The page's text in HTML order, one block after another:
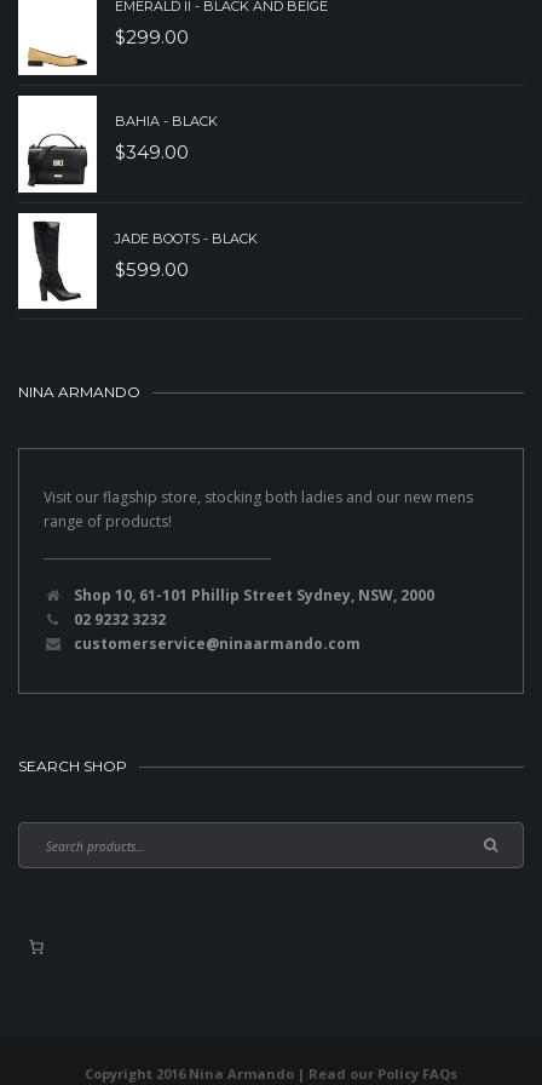
EMERALD II - BLACK AND BEIGE
$299.00
BAHIA - BLACK
$349.00
JADE BOOTS - BLACK
$599.00
NINA ARMANDO
Visit our flagship store, stocking both ladies and our new mens
range of products!
Shop 10, 61-101 Phillip Street Sydney, NSW, 2000
02 9232 3232
customerservice@ninaarmando.com
SEARCH SHOP
Copyright 2016 Nina Armando | Read our Policy FAQs